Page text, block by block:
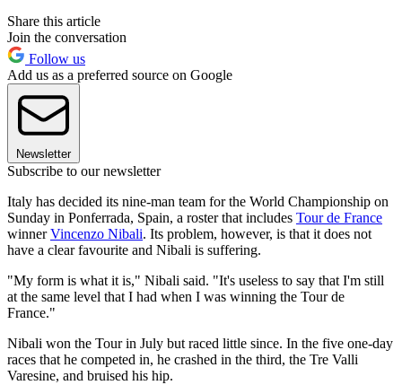
Share this article
Join the conversation
Follow us
Add us as a preferred source on Google
Newsletter
Subscribe to our newsletter
Italy has decided its nine-man team for the World Championship on
Sunday in Ponferrada, Spain, a roster that includes Tour de France
winnerVincenzo Nibali. Its problem, however, is that it does not
have a clear favourite and Nibali is suffering.
"My form is what it is," Nibali said. "It's useless to say that I'm still
at the same level that I had when I was winning the Tour de
France."
Nibali won the Tour in July but raced little since. In the five one-day
races that he competed in, he crashed in the third, the Tre Valli
Varesine, and bruised his hip.